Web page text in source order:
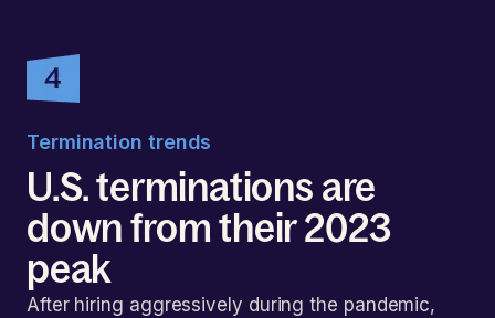
Termination trends
U.S. terminations are
down from their 2023
peak
After hiring aggressively during the pandemic,